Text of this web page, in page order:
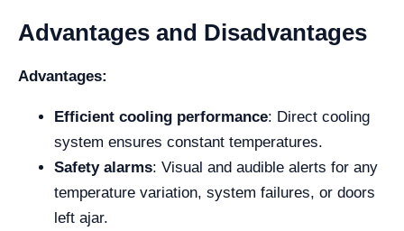
Advantages and Disadvantages
Advantages:
Efficient cooling performance: Direct cooling
system ensures constant temperatures.
Safety alarms: Visual and audible alerts for any
temperature variation, system failures, or doors
left ajar.